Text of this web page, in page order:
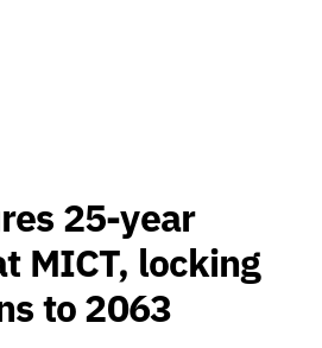
25-year
MICT, locking
to 2063